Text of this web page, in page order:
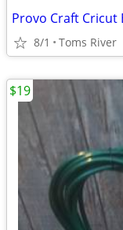
Provo Craft Cricut
8/1 Toms River
$19